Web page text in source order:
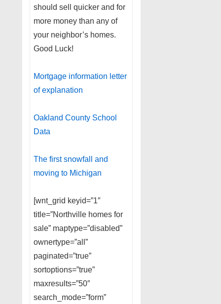
should sell quicker and for
more money than any of
your neighbor’s homes.
Good Luck!
Mortgage information letter
of explanation
Oakland County School
Data
The first snowfall and
moving to Michigan
[wnt_grid keyid=”1″
title=”Northville homes for
sale” maptype=”disabled”
ownertype=”all”
paginated=”true”
sortoptions=”true”
maxresults=”50″
search_mode=”form”